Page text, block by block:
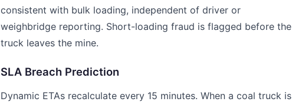
consistent with bulk loading, independent of driver or
weighbridge reporting. Short-loading fraud is flagged before the
truck leaves the mine.
SLA Breach Prediction
Dynamic ETAs recalculate every 15 minutes. When a coal truck is